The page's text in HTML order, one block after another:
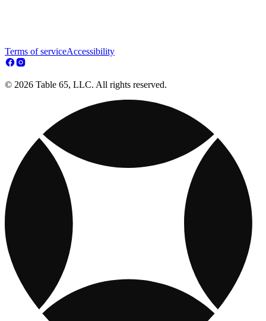
Terms of serviceAccessibility
© 2026 Table 65, LLC. All rights reserved.